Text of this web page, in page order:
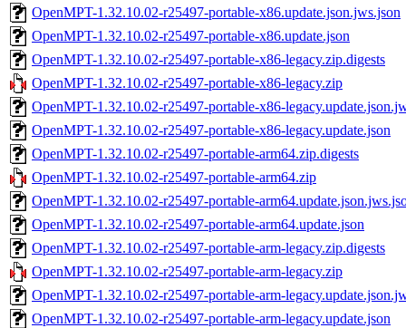
OpenMPT-1.32.10.02-r25497-portable-x86.update.json.jws.json
OpenMPT-1.32.10.02-r25497-portable-x86.update.json
OpenMPT-1.32.10.02-r25497-portable-x86-legacy.zip.digests
OpenMPT-1.32.10.02-r25497-portable-x86-legacy.zip
OpenMPT-1.32.10.02-r25497-portable-x86-
OpenMPT-1.32.10.02-r25497-portable-x86-legacy.update.json
OpenMPT-1.32.10.02-r25497-portable-arm64.zip.digests
OpenMPT-1.32.10.02-r25497-portable-arm64.zip
OpenMPT-1.32.10.02-r25497-portable-
OpenMPT-1.32.10.02-r25497-portable-arm64.update.json
OpenMPT-1.32.10.02-r25497-portable-arm-legacy.zip.digests
OpenMPT-1.32.10.02-r25497-portable-arm-legacy.zip
OpenMPT-1.32.10.02-r25497-portable-arm-
OpenMPT-1.32.10.02-r25497-portable-arm-legacy.update.json